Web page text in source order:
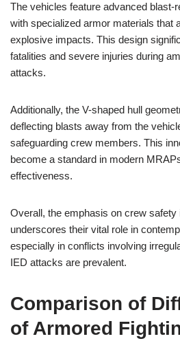
The vehicles feature advanced blast-
with specialized armor materials that
explosive impacts. This design
fatalities and severe injuries during
attacks.
Additionally, the V-shaped hull
deflecting blasts away from the
safeguarding crew members. This
become a standard in modern
effectiveness.
Overall, the emphasis on crew
underscores their vital role in
especially in conflicts involving
IED attacks are prevalent.
Comparison of
of Armored